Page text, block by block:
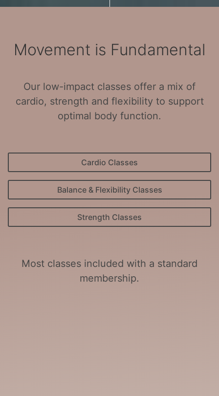
Movement is Fundamental
Our low-impact classes offer a mix of
cardio, strength and flexibility to support
optimal body function.
Cardio Classes
Balance & Flexibility Classes
Strength Classes
Most classes included with a standard
membership.